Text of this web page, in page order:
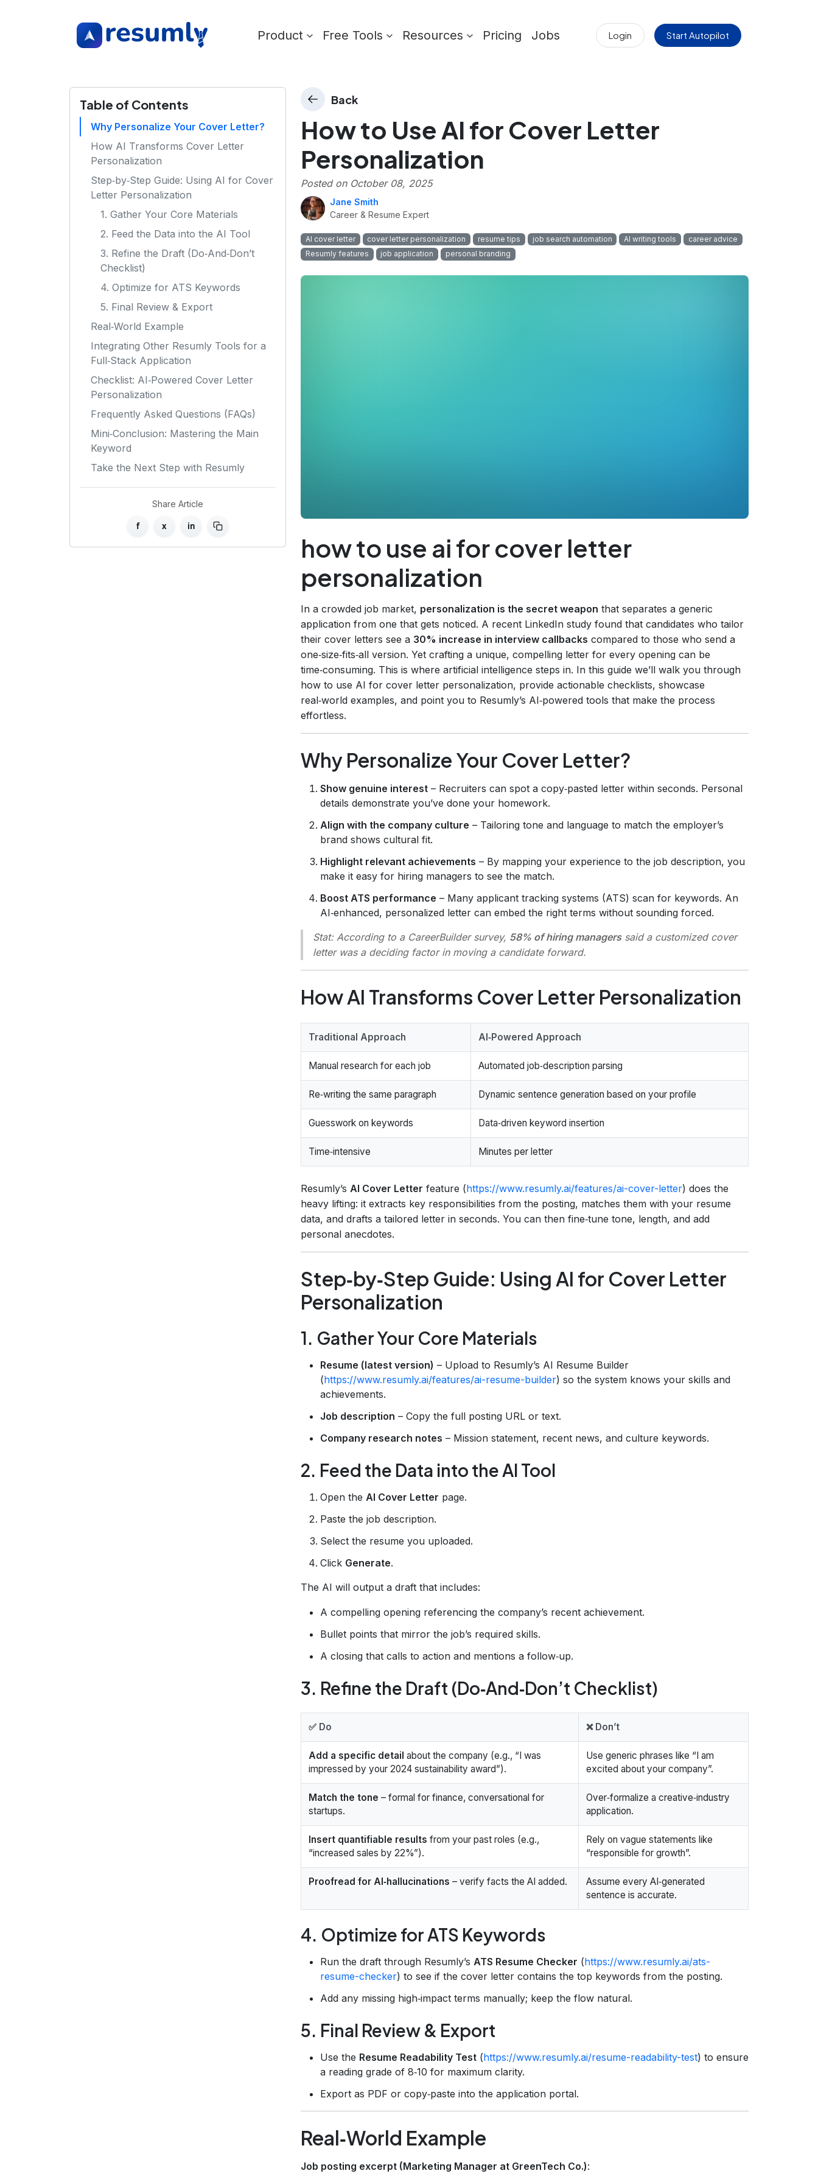
Product Free Tools Resources Pricing Jobs Login Start Autopilot
Table of Contents
Why Personalize Your Cover Letter?
How AI Transforms Cover Letter
Personalization
Step‑by‑Step Guide: Using AI for Cover
Letter Personalization
1. Gather Your Core Materials
2. Feed the Data into the AI Tool
3. Refine the Draft (Do‑And‑Don’t
Checklist)
4. Optimize for ATS Keywords
5. Final Review & Export
Real‑World Example
Integrating Other Resumly Tools for a
Full‑Stack Application
Checklist: AI‑Powered Cover Letter
Personalization
Frequently Asked Questions (FAQs)
Mini‑Conclusion: Mastering the Main
Keyword
Take the Next Step with Resumly
Share Article
f x in
Back
How to Use AI for Cover Letter
Personalization
Posted on October 08, 2025
Jane Smith
Career & Resume Expert
AI cover letter cover letter personalization resume tips job search automation AI writing tools
career advice
Resumly features
job application personal branding
how to use ai for cover letter
personalization
In a crowded job market, personalization is the secret weapon that separates a generic
application from one that gets noticed. A recent LinkedIn study found that candidates who tailor
their cover letters see a 30% increase in interview callbacks compared to those who send a
one‑size‑fits‑all version. Yet crafting a unique, compelling letter for every opening can be
time‑consuming. This is where artificial intelligence steps in. In this guide we’ll walk you through
how to use AI for cover letter personalization, provide actionable checklists, showcase
real‑world examples, and point you to Resumly’s AI‑powered tools that make the process
effortless.
Why Personalize Your Cover Letter?
Show genuine interest – Recruiters can spot a copy‑pasted letter within seconds. Personal
details demonstrate you’ve done your homework.
Align with the company culture – Tailoring tone and language to match the employer’s
brand shows cultural fit.
Highlight relevant achievements – By mapping your experience to the job description, you
make it easy for hiring managers to see the match.
Boost ATS performance – Many applicant tracking systems (ATS) scan for keywords. An
AI‑enhanced, personalized letter can embed the right terms without sounding forced.
Stat:According to a CareerBuilder survey, 58% of hiring managerssaid a customized cover
letter was a deciding factor in moving a candidate forward.
How AI Transforms Cover Letter Personalization
Traditional Approach AI‑Powered Approach
Manual research for each job Automated job‑description parsing
Re‑writing the same paragraph Dynamic sentence generation based on your profile
Guesswork on keywords Data‑driven keyword insertion
Time‑intensive Minutes per letter
Resumly’s AI Cover Letter feature (https://www.resumly.ai/features/ai-cover-letter) does the
heavy lifting: it extracts key responsibilities from the posting, matches them with your resume
data, and drafts a tailored letter in seconds. You can then fine‑tune tone, length, and add
personal anecdotes.
Step‑by‑Step Guide: Using AI for Cover Letter
Personalization
1. Gather Your Core Materials
Resume (latest version) – Upload to Resumly’s AI Resume Builder
(https://www.resumly.ai/features/ai-resume-builder) so the system knows your skills and
achievements.
Job description – Copy the full posting URL or text.
Company research notes – Mission statement, recent news, and culture keywords.
2. Feed the Data into the AI Tool
Open the AI Cover Letter page.
Paste the job description.
Select the resume you uploaded.
Click Generate.
The AI will output a draft that includes:
A compelling opening referencing the company’s recent achievement.
Bullet points that mirror the job’s required skills.
A closing that calls to action and mentions a follow‑up.
3. Refine the Draft (Do‑And‑Don’t Checklist)
✅ Do ❌ Don’t
Add a specific detail about the company (e.g., “I was
impressed by your 2024 sustainability award”).
Use generic phrases like “I am
excited about your company”.
Match the tone – formal for finance, conversational for
startups.
Over‑formalize a creative‑industry
application.
Insert quantifiable results from your past roles (e.g.,
“increased sales by 22%”).
Rely on vague statements like
“responsible for growth”.
Proofread for AI‑hallucinations – verify facts the AI added.
Assume every AI‑generated
sentence is accurate.
4. Optimize for ATS Keywords
Run the draft through Resumly’s ATS Resume Checker (https://www.resumly.ai/ats-
resume-checker) to see if the cover letter contains the top keywords from the posting.
Add any missing high‑impact terms manually; keep the flow natural.
5. Final Review & Export
Use the Resume Readability Test (https://www.resumly.ai/resume-readability-test) to ensure
a reading grade of 8‑10 for maximum clarity.
Export as PDF or copy‑paste into the application portal.
Real‑World Example
Job posting excerpt (Marketing Manager at GreenTech Co.):